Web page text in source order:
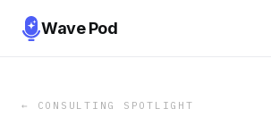
Wave Pod
← CONSULTING SPOTLIGHT